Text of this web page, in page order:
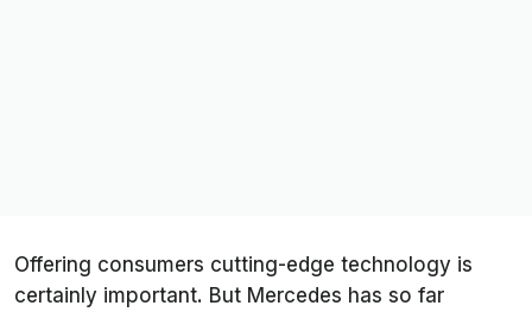
Offering consumers cutting-edge technology is
certainly important. But Mercedes has so far